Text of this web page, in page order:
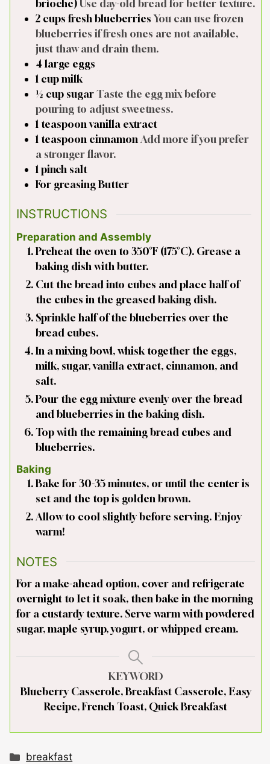
brioche) Use day-old bread for better texture.
2 cups fresh blueberries You can use frozen
blueberries if fresh ones are not available,
just thaw and drain them.
4 large eggs
1 cupmilk
½ cup sugarTaste the egg mix before
pouring to adjust sweetness.
1 teaspoon vanilla extract
1 teaspoon cinnamon Add more if you prefer
a stronger flavor.
1 pinch salt
For greasingButter
INSTRUCTIONS
Preparation and Assembly
Preheat the oven to 350°F (175°C). Grease a
baking dish with butter.
Cut the bread into cubes and place half of
the cubes in the greased baking dish.
Sprinkle half of the blueberries over the
bread cubes.
In a mixing bowl, whisk together the eggs,
milk, sugar, vanilla extract, cinnamon, and
salt.
Pour the egg mixture evenly over the bread
and blueberries in the baking dish.
Top with the remaining bread cubes and
blueberries.
Baking
Bake for 30-35 minutes, or until the center is
set and the top is golden brown.
Allow to cool slightly before serving. Enjoy
warm!
NOTES
For a make-ahead option, cover and refrigerate
overnight to let it soak, then bake in the morning
for a custardy texture. Serve warm with powdered
sugar, maple syrup, yogurt, or whipped cream.
KEYWORD
Blueberry Casserole, Breakfast Casserole, Easy
Recipe, French Toast, Quick Breakfast
Categories
breakfast